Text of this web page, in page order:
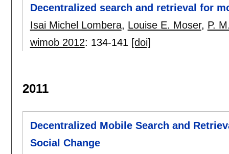
Decentralized search and retrieval for
Isai Michel Lombera, Louise E. Moser, P.
wimob 2012: 134-141 [doi]
2011
Decentralized Mobile Search and
Social Change